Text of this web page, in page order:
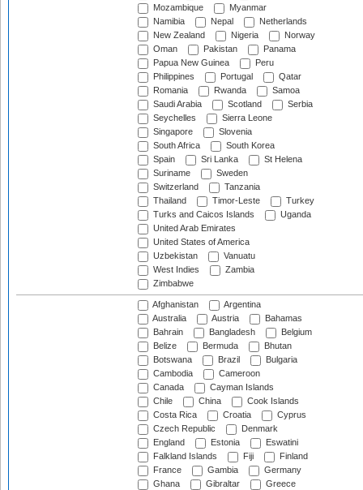
Mozambique
Myanmar
Namibia
Nepal
Netherlands
New Zealand
Nigeria
Norway
Oman
Pakistan
Panama
Papua New Guinea
Peru
Philippines
Portugal
Qatar
Romania
Rwanda
Samoa
Saudi Arabia
Scotland
Serbia
Seychelles
Sierra Leone
Singapore
Slovenia
South Africa
South Korea
Spain
Sri Lanka
St Helena
Suriname
Sweden
Switzerland
Tanzania
Thailand
Timor-Leste
Turkey
Turks and Caicos Islands
Uganda
United Arab Emirates
United States of America
Uzbekistan
Vanuatu
West Indies
Zambia
Zimbabwe
Afghanistan
Argentina
Australia
Austria
Bahamas
Bahrain
Bangladesh
Belgium
Belize
Bermuda
Bhutan
Botswana
Brazil
Bulgaria
Cambodia
Cameroon
Canada
Cayman Islands
Chile
China
Cook Islands
Costa Rica
Croatia
Cyprus
Czech Republic
Denmark
England
Estonia
Eswatini
Falkland Islands
Fiji
Finland
France
Gambia
Germany
Ghana
Gibraltar
Greece